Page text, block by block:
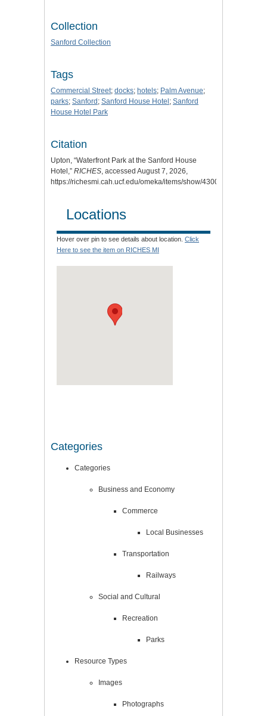
Collection
Sanford Collection
Tags
Commercial Street; docks; hotels; Palm Avenue;
parks; Sanford ; Sanford House Hotel ; Sanford
House Hotel Park
Citation
Upton, “Waterfront Park at the Sanford House
Hotel,” RICHES, accessed August 7, 2026,
https://richesmi.cah.ucf.edu/omeka/items/show/4300
Locations
Hover over pin to see details about location. Click
Here to see the item on RICHES MI
Categories
Categories
Business and Economy
Commerce
Local Businesses
Transportation
Railways
Social and Cultural
Recreation
Parks
Resource Types
Images
Photographs